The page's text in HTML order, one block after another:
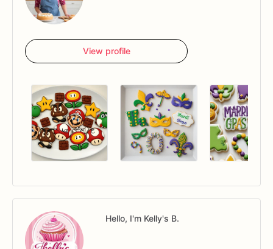
View profile
Hello, I'm Kelly's B.